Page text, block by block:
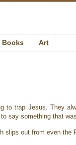
Books Art
to trap Jesus. They
say something that
slips out from even the